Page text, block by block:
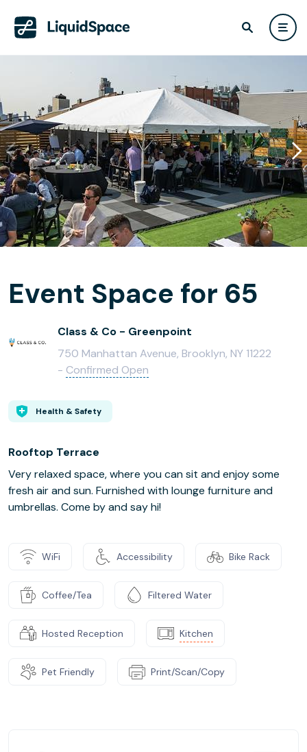
Event Space for 65
Class & Co - Greenpoint
750 Manhattan Avenue, Brooklyn, NY 11222
- Confirmed Open
Health & Safety
Rooftop Terrace
Very relaxed space, where you can sit and enjoy some
fresh air and sun. Furnished with lounge furniture and
umbrellas. Come by and say hi!
WiFi Accessibility Bike Rack
Coffee/Tea Filtered Water
Hosted Reception Kitchen
Pet Friendly Print/Scan/Copy